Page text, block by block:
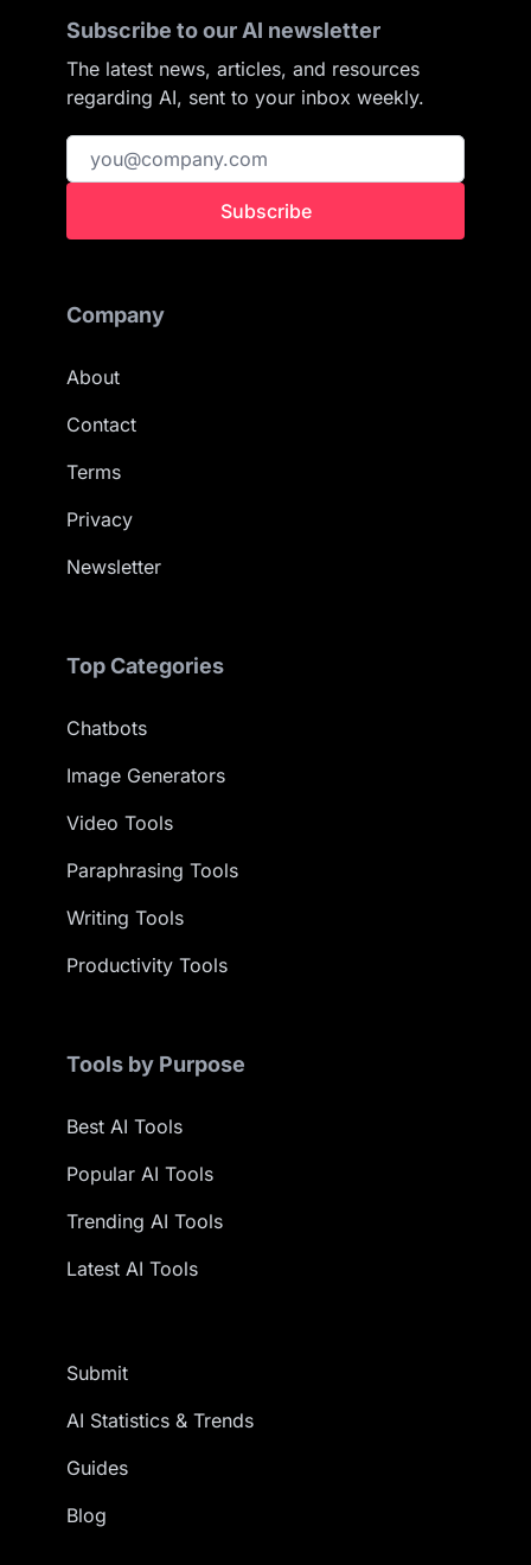
Subscribe to our AI newsletter
The latest news, articles, and resources
regarding AI, sent to your inbox weekly.
Subscribe
Company
About
Contact
Terms
Privacy
Newsletter
Top Categories
Chatbots
Image Generators
Video Tools
Paraphrasing Tools
Writing Tools
Productivity Tools
Tools by Purpose
Best AI Tools
Popular AI Tools
Trending AI Tools
Latest AI Tools
Submit
AI Statistics & Trends
Guides
Blog